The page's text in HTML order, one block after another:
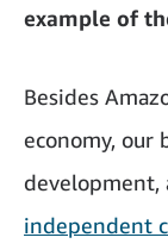
example of
Besides
economy, our
development,
independent